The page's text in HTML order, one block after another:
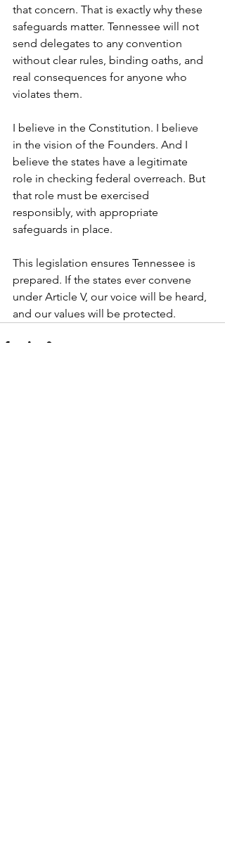
that concern. That is exactly why these
safeguards matter. Tennessee will not
send delegates to any convention
without clear rules, binding oaths, and
real consequences for anyone who
violates them.
I believe in the Constitution. I believe
in the vision of the Founders. And I
believe the states have a legitimate
role in checking federal overreach. But
that role must be exercised
responsibly, with appropriate
safeguards in place.
This legislation ensures Tennessee is
prepared. If the states ever convene
under Article V, our voice will be heard,
and our values will be protected.